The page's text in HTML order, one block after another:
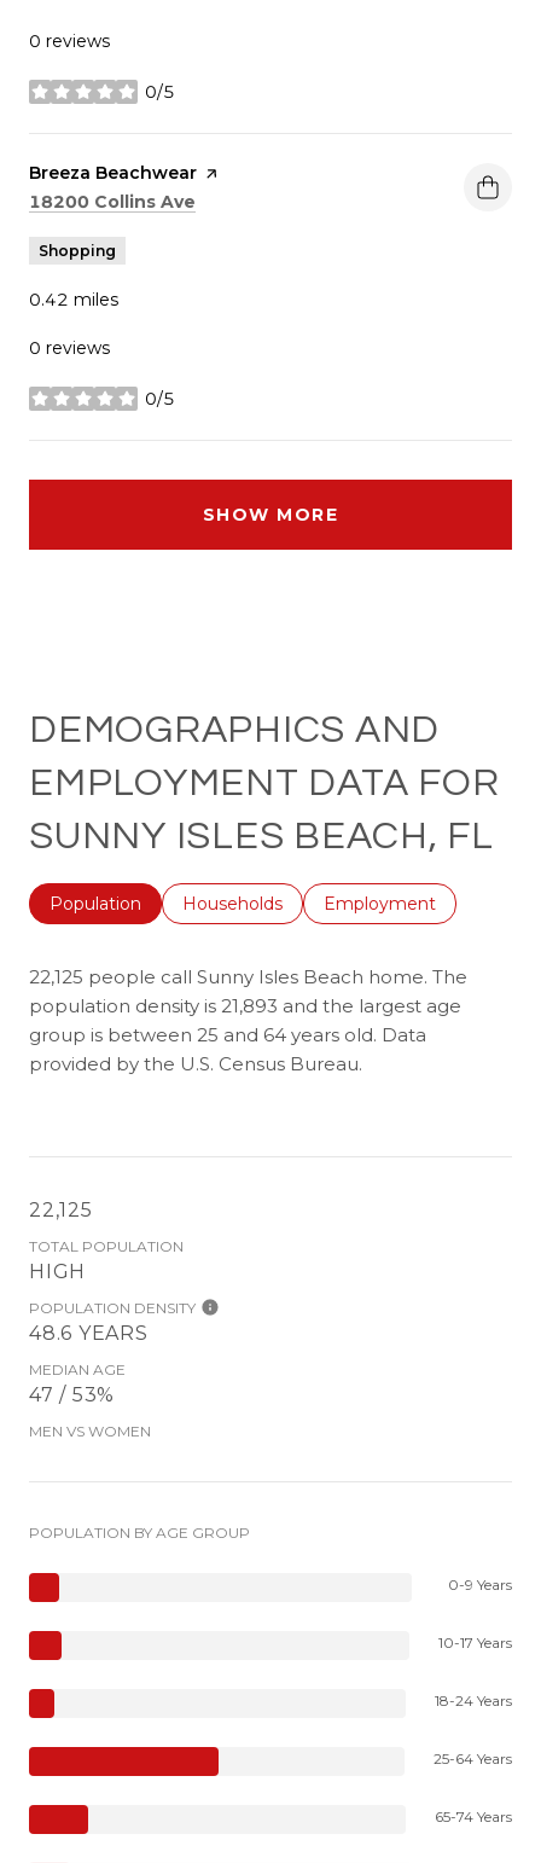
0 reviews
0/5
stars
Visit the
Breeza Beachwear page on Yelp
Search
18200 Collins Ave
Shopping
0.42 miles
0 reviews
0/5
stars
SHOW MORE
DEMOGRAPHICS AND
EMPLOYMENT DATA FOR
SUNNY ISLES BEACH, FL
Population Households Employment
22,125 people call Sunny Isles Beach home. The
population density is 21,893 and the largest age
group is between 25 and 64 years old. Data
provided by the U.S. Census Bureau.
22,125
TOTAL POPULATION
HIGH
POPULATION DENSITY
48.6 YEARS
MEDIAN AGE
47 / 53%
MEN VS WOMEN
POPULATION BY AGE GROUP
0-9 Years
10-17 Years
18-24 Years
25-64 Years
65-74 Years